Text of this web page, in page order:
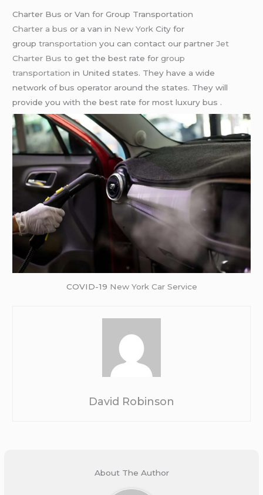
Charter Bus or Van for Group Transportation
Charter a bus or a van in New York City for
grouptransportation you can contact our partnerJet
Charter Bus to get the best rate forgroup
transportation in United states. They have a wide
network of bus operator around the states. They will
provide you with the best rate for most luxury bus .
COVID-19 New York Car Service
David Robinson
About The Author